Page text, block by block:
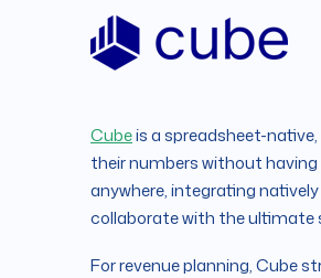
Cubeis a spreadsheet-
their numbers without
anywhere, integrating
collaborate with the ultimate
For revenue planning, Cube